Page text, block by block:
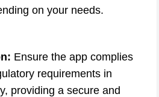
on your needs.
Ensure the app complies
requirements in
providing a secure and